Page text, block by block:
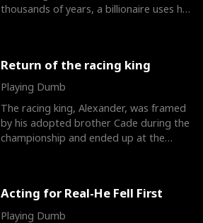
thousands of years, a billionaire uses his
Return of the racing king
Playing Dumb
The racing king, Alexander, was framed
by his adopted brother Cade during the
championship and ended up at the
Acting for Real-He Fell First
Playing Dumb